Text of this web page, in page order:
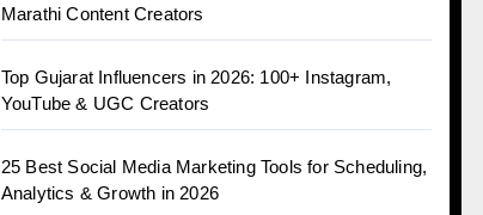
Marathi Content Creators
Top Gujarat Influencers in 2026: 100+ Instagram,
YouTube & UGC Creators
25 Best Social Media Marketing Tools for Scheduling,
Analytics & Growth in 2026